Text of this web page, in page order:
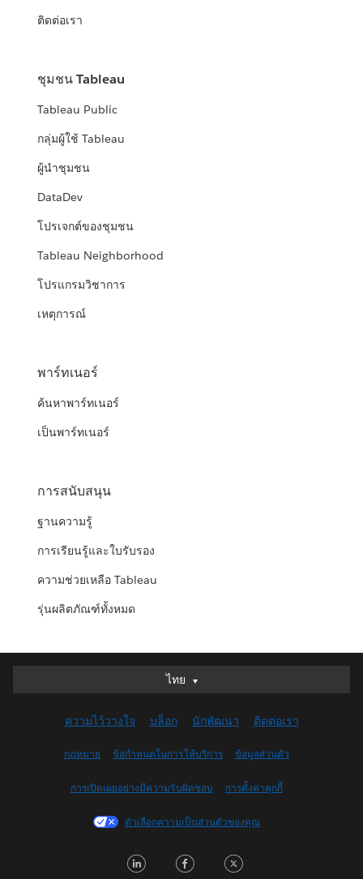
ติดต่อเรา
ชุมชน Tableau
Tableau Public
กลุ่มผู้ใช้ Tableau
ผู้นำชุมชน
DataDev
โปรเจกต์ของชุมชน
Tableau Neighborhood
โปรแกรมวิชาการ
เหตุการณ์
พาร์ทเนอร์
ค้นหาพาร์ทเนอร์
เป็นพาร์ทเนอร์
การสนับสนุน
ฐานความรู้
การเรียนรู้และใบรับรอง
ความช่วยเหลือ Tableau
รุ่นผลิตภัณฑ์ทั้งหมด
ไทย
ไทย
English (UK)
English (US)
Français (Canada)
Français (France)
日本語
ความไว้วางใจ บล็อก นักพัฒนา ติดต่อเรา
กฎหมาย ข้อกำหนดในการให้บริการ ข้อมูลส่วนตัว
การเปิดเผยอย่างมีความรับผิดชอบ การตั้งค่าคุกกี้
ตัวเลือกความเป็นส่วนตัวของคุณ
LinkedInFacebook